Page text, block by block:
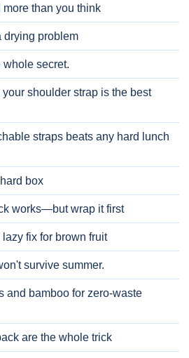
than you think
drying problem
whole secret.
shoulder strap is the best
straps beats any hard lunch
box
works—but wrap it first
fix for brown fruit
survive summer.
and bamboo for zero-waste
are the whole trick